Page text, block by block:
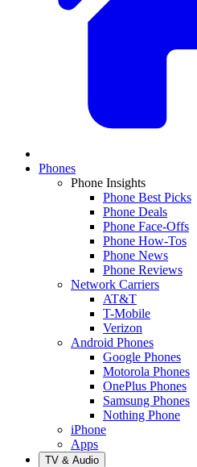
Phones
Phone Insights
Phone Best Picks
Phone Deals
Phone Face-Offs
Phone How-Tos
Phone News
Phone Reviews
Network Carriers
AT&T
T-Mobile
Verizon
Android Phones
Google Phones
Motorola Phones
OnePlus Phones
Samsung Phones
Nothing Phone
iPhone
Apps
TV & Audio